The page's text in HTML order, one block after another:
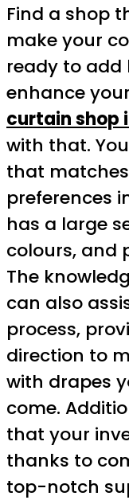
Find a shop
make your
ready to add
enhance
curtain shop
with that.
that
preferences
has a large
colours, and
The
can also
process,
direction to
with drapes
come.
that your
thanks to
top-notch